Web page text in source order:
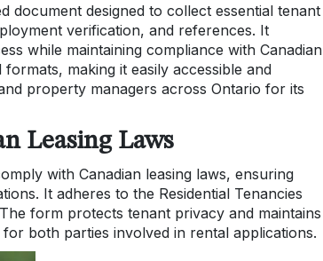
document designed to collect essential tenant
verification, and references. It
while maintaining compliance with Canadian
making it easily accessible and
property managers across Ontario for its
Leasing Laws
with Canadian leasing laws, ensuring
It adheres to the Residential Tenancies
form protects tenant privacy and maintains
both parties involved in rental applications.